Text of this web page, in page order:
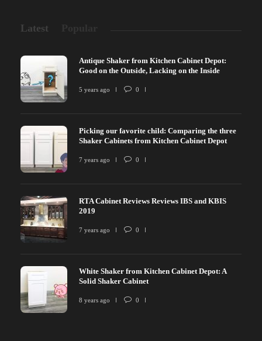
Latest
Antique Shaker from Kitchen Cabinet Depot:
Good on the Outside, Lacking on the Inside
5 years ago 0
Picking our favorite child: Comparing the three
Shaker Cabinets from Kitchen Cabinet Depot
7 years ago 0
RTA Cabinet Reviews Reviews IBS and KBIS
2019
7 years ago 0
White Shaker from Kitchen Cabinet Depot: A
Solid Shaker Cabinet
8 years ago 0